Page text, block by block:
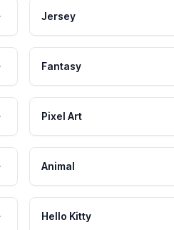
Jersey
Fantasy
Pixel Art
Animal
Hello Kitty